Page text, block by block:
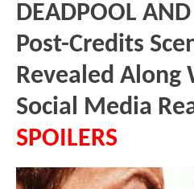
DEADPOOL
Post-Credits
Revealed Along
Social Media
SPOILERS